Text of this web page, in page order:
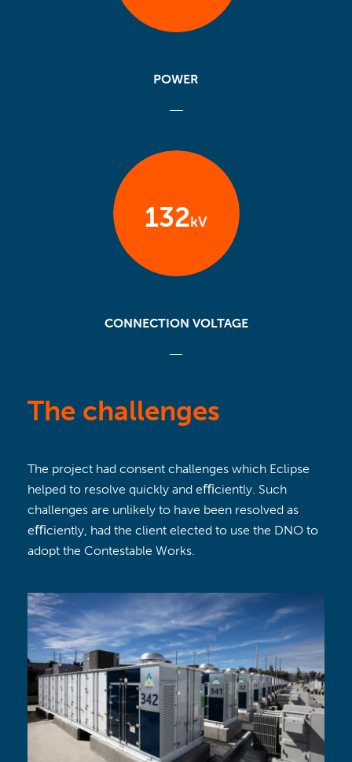
POWER
CONNECTION VOLTAGE
132kV
The challenges
The project had consent challenges which Eclipse
helped to resolve quickly and eﬃciently. Such
challenges are unlikely to have been resolved as
eﬃciently, had the client elected to use the DNO to
adopt the Contestable Works.